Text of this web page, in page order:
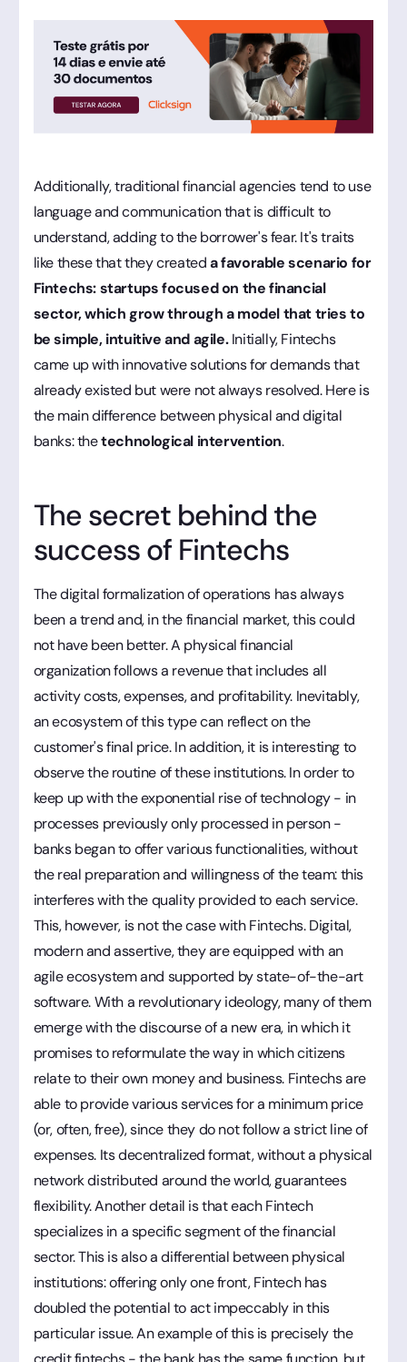
Additionally, traditional financial agencies tend to use
language and communication that is difficult to
understand, adding to the borrower's fear. It's traits
like these that they createda favorable scenario for
Fintechs: startups focused on the financial
sector, which grow through a model that tries to
be simple, intuitive and agile.Initially, Fintechs
came up with innovative solutions for demands that
already existed but were not always resolved. Here is
the main difference between physical and digital
banks: thetechnological intervention.
The secret behind the
success of Fintechs
The digital formalization of operations has always
been a trend and, in the financial market, this could
not have been better. A physical financial
organization follows a revenue that includes all
activity costs, expenses, and profitability. Inevitably,
an ecosystem of this type can reflect on the
customer's final price. In addition, it is interesting to
observe the routine of these institutions. In order to
keep up with the exponential rise of technology - in
processes previously only processed in person -
banks began to offer various functionalities, without
the real preparation and willingness of the team: this
interferes with the quality provided to each service.
This, however, is not the case with Fintechs. Digital,
modern and assertive, they are equipped with an
agile ecosystem and supported by state-of-the-art
software. With a revolutionary ideology, many of them
emerge with the discourse of a new era, in which it
promises to reformulate the way in which citizens
relate to their own money and business. Fintechs are
able to provide various services for a minimum price
(or, often, free), since they do not follow a strict line of
expenses. Its decentralized format, without a physical
network distributed around the world, guarantees
flexibility. Another detail is that each Fintech
specializes in a specific segment of the financial
sector. This is also a differential between physical
institutions: offering only one front, Fintech has
doubled the potential to act impeccably in this
particular issue. An example of this is precisely the